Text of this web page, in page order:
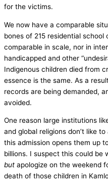
for the victims.
We now have a comparable
bones of 215 residential school
comparable in scale, nor in
handicapped and other
Indigenous children died from
essence is the same. As a
records are being demanded,
avoided.
One reason large institutions
and global religions don’t like
this admission opens them up
billions. I suspect this could be
but apologize on the weekend
death of those children in